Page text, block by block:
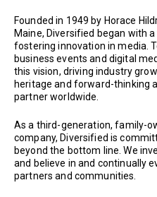
Founded in 1949 by Horace
Maine, Diversified began with
fostering innovation in media.
business events and digital
this vision, driving industry
heritage and forward-thinking
partner worldwide.
As a third-generation, family-
company, Diversified is
beyond the bottom line. We
and believe in and continually
partners and communities.